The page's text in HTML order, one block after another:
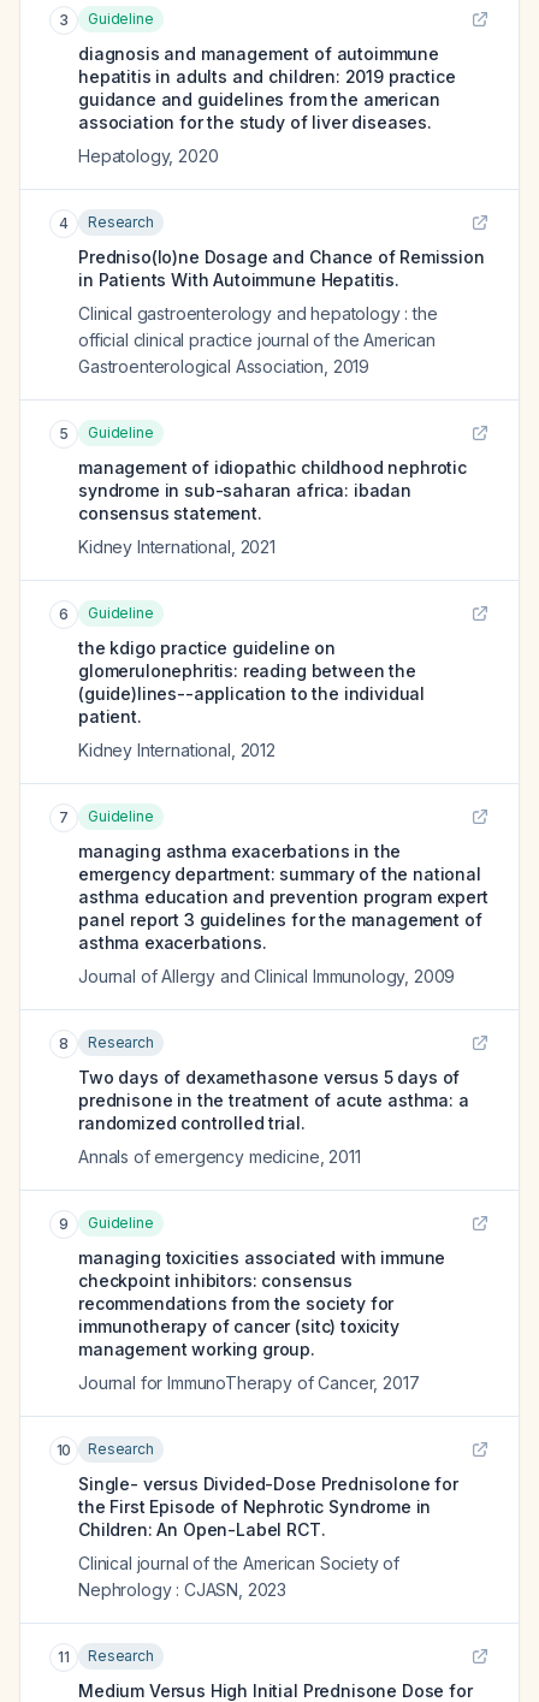
3 Guideline
diagnosis and management of autoimmune
hepatitis in adults and children: 2019 practice
guidance and guidelines from the american
association for the study of liver diseases.
Hepatology, 2020
4 Research
Predniso(lo)ne Dosage and Chance of Remission
in Patients With Autoimmune Hepatitis.
Clinical gastroenterology and hepatology : the
official clinical practice journal of the American
Gastroenterological Association 2019
5 Guideline
management of idiopathic childhood nephrotic
syndrome in sub-saharan africa: ibadan
consensus statement.
Kidney International 2021
6 Guideline
the kdigo practice guideline on
glomerulonephritis: reading between the
(guide)lines--application to the individual
patient.
Kidney International 2012
7 Guideline
managing asthma exacerbations in the
emergency department: summary of the national
asthma education and prevention program expert
panel report 3 guidelines for the management of
asthma exacerbations.
Journal of Allergy and Clinical Immunology, 2009
8 Research
Two days of dexamethasone versus 5 days of
prednisone in the treatment of acute asthma: a
randomized controlled trial.
Annals of emergency medicine 2011
9 Guideline
managing toxicities associated with immune
checkpoint inhibitors: consensus
recommendations from the society for
immunotherapy of cancer (sitc) toxicity
management working group.
Journal for ImmunoTherapy of Cancer, 2017
10 Research
Single- versus Divided-Dose Prednisolone for
the First Episode of Nephrotic Syndrome in
Children: An Open-Label RCT.
Clinical journal of the American Society of
Nephrology : CJASN 2023
11 Research
Medium Versus High Initial Prednisone Dose for